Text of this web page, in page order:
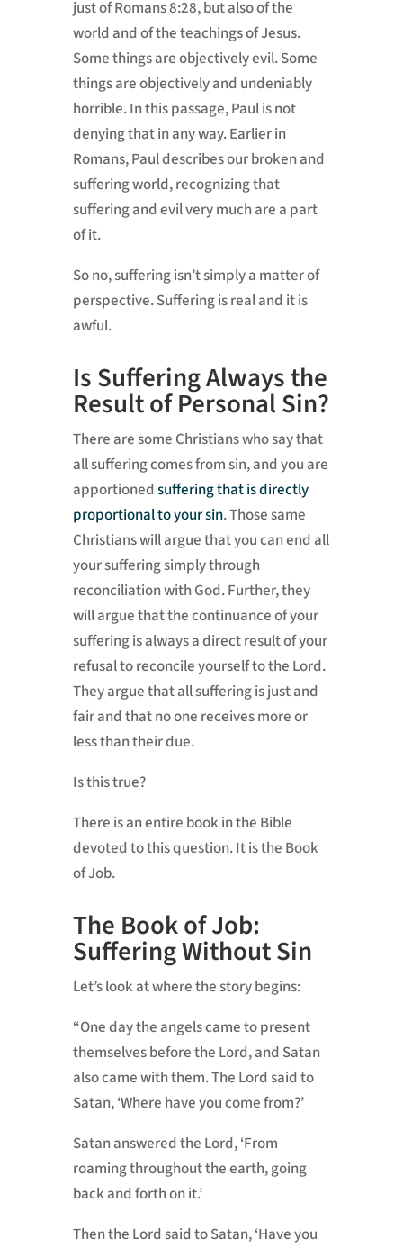
just of Romans 8:28, but also of the
world and of the teachings of Jesus.
Some things are objectively evil. Some
things are objectively and undeniably
horrible. In this passage, Paul is not
denying that in any way. Earlier in
Romans, Paul describes our broken and
suffering world, recognizing that
suffering and evil very much are a part
of it.
So no, suffering isn’t simply a matter of
perspective. Suffering is real and it is
awful.
Is Suffering Always the
Result of Personal Sin?
There are some Christians who say that
all suffering comes from sin, and you are
apportionedsuffering that is directly
proportional to your sin. Those same
Christians will argue that you can end all
your suffering simply through
reconciliation with God. Further, they
will argue that the continuance of your
suffering is always a direct result of your
refusal to reconcile yourself to the Lord.
They argue that all suffering is just and
fair and that no one receives more or
less than their due.
Is this true?
There is an entire book in the Bible
devoted to this question. It is the Book
of Job.
The Book of Job:
Suffering Without Sin
Let’s look at where the story begins:
“One day the angels came to present
themselves before the Lord, and Satan
also came with them. The Lord said to
Satan, ‘Where have you come from?’
Satan answered the Lord, ‘From
roaming throughout the earth, going
back and forth on it.’
Then the Lord said to Satan, ‘Have you